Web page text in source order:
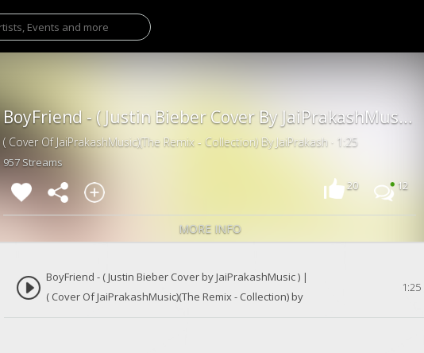
BoyFriend - ( Justin Bieber Cover By JaiPrakashMusic ) | India's Justin Bieber
( Cover Of JaiPrakashMusic)(The Remix - Collection) By JaiPrakash · 1:25
957 Streams
20
12
MORE INFO
BoyFriend - ( Justin Bieber Cover by JaiPrakashMusic ) |
( Cover Of JaiPrakashMusic)(The Remix - Collection) by
1:25